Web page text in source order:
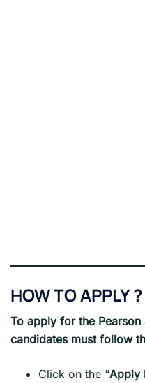
HOW TO APPLY ?
To apply for the
candidates must follow
Click on the “Apply